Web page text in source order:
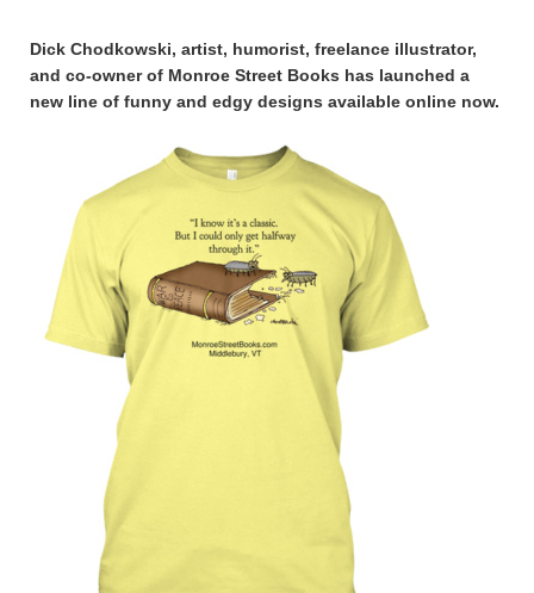
Dick Chodkowski, artist, humorist, freelance illustrator,
and co-owner of Monroe Street Books has launched a
new line of funny and edgy designs available online now.